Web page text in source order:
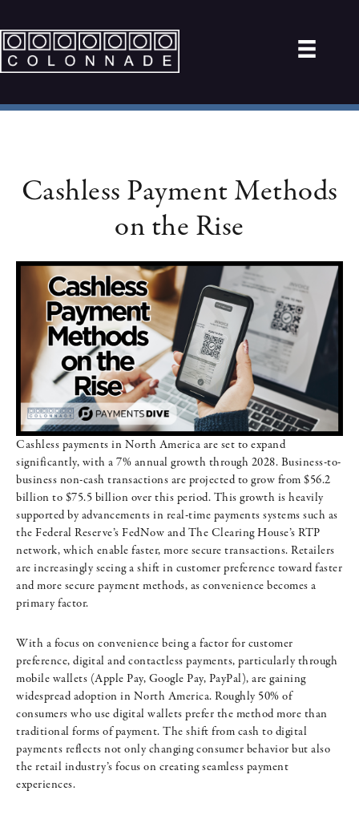
Cashless Payment Methods
on the Rise
Cashless payments in North America are set to expand
significantly, with a 7% annual growth through 2028. Business-to-
business non-cash transactions are projected to grow from $56.2
billion to $75.5 billion over this period. This growth is heavily
supported by advancements in real-time payments systems such as
the Federal Reserve’s FedNow and The Clearing House’s RTP
network, which enable faster, more secure transactions. Retailers
are increasingly seeing a shift in customer preference toward faster
and more secure payment methods, as convenience becomes a
primary factor.
With a focus on convenience being a factor for customer
preference, digital and contactless payments, particularly through
mobile wallets (Apple Pay, Google Pay, PayPal), are gaining
widespread adoption in North America. Roughly 50% of
consumers who use digital wallets prefer the method more than
traditional forms of payment. The shift from cash to digital
payments reflects not only changing consumer behavior but also
the retail industry’s focus on creating seamless payment
experiences.